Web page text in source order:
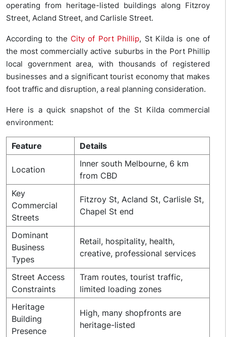
operating from heritage-listed buildings along Fitzroy
Street, Acland Street, and Carlisle Street.
According to the City of Port Phillip, St Kilda is one of
the most commercially active suburbs in the Port Phillip
local government area, with thousands of registered
businesses and a significant tourist economy that makes
foot traffic and disruption, a real planning consideration.
Here is a quick snapshot of the St Kilda commercial
environment:
Feature Details
Location
Inner south Melbourne, 6 km
from CBD
Key
Commercial
Streets
Fitzroy St, Acland St, Carlisle St,
Chapel St end
Dominant
Business
Types
Retail, hospitality, health,
creative, professional services
Street Access
Constraints
Tram routes, tourist traffic,
limited loading zones
Heritage
Building
Presence
High, many shopfronts are
heritage-listed